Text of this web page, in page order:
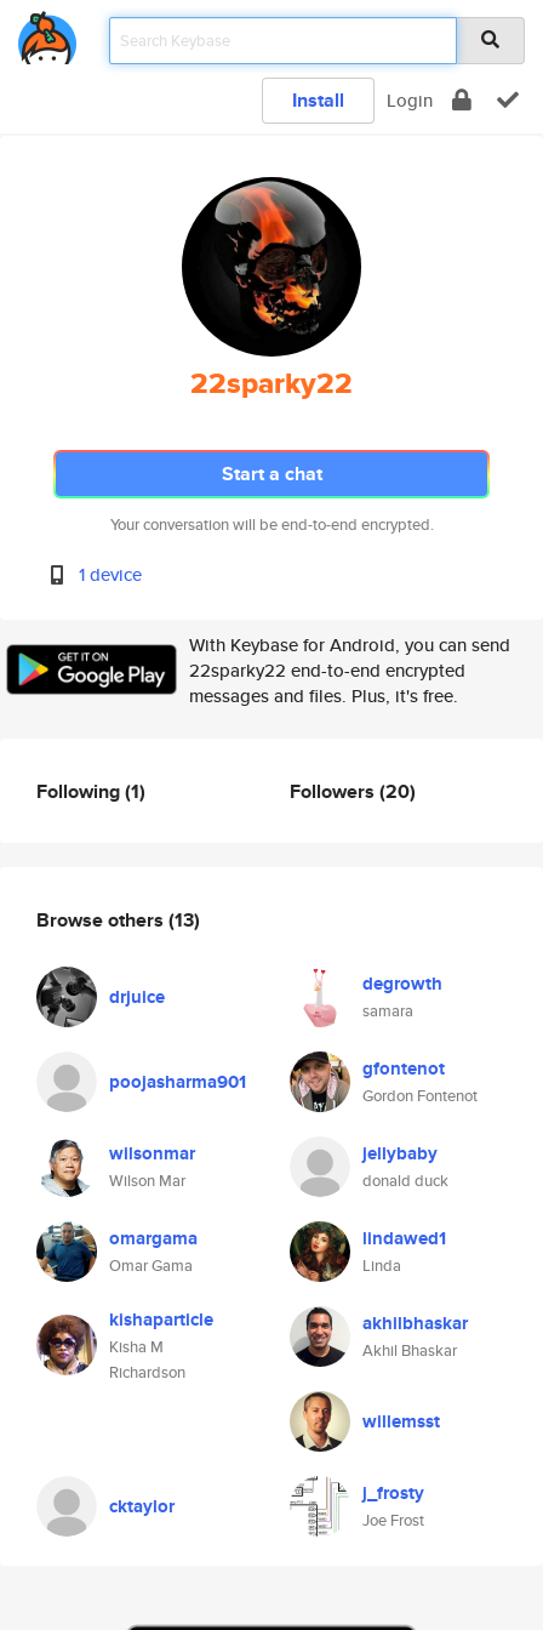
Install Login
22sparky22
Start a chat
Your conversation will be end-to-end encrypted.
1 device
With Keybase for Android, you can send
22sparky22 end-to-end encrypted
messages and files. Plus, it's free.
Following(1) Followers (20)
Browse others (13)
drjuice degrowth
samara
poojasharma901 gfontenot
Gordon Fontenot
wilsonmar
Wilson Mar
jellybaby
donald duck
omargama
Omar Gama
lindawed1
Linda
kishaparticle
Kisha M
Richardson
akhilbhaskar
Akhil Bhaskar
willemsst
cktaylor j_frosty
Joe Frost